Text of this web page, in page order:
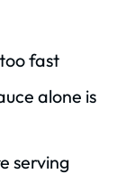
fast
alone is
serving